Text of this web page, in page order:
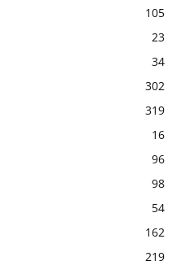
105
23
34
302
319
16
96
98
54
162
219